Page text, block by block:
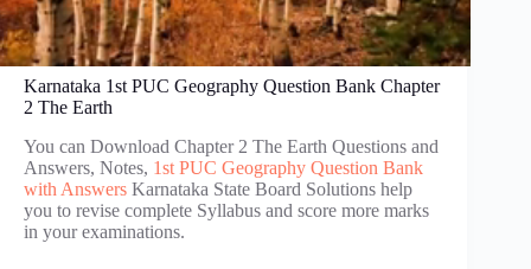
Karnataka 1st PUC Geography Question Bank Chapter
2 The Earth
You can Download Chapter 2 The Earth Questions and
Answers, Notes, 1st PUC Geography Question Bank
with Answers Karnataka State Board Solutions help
you to revise complete Syllabus and score more marks
in your examinations.